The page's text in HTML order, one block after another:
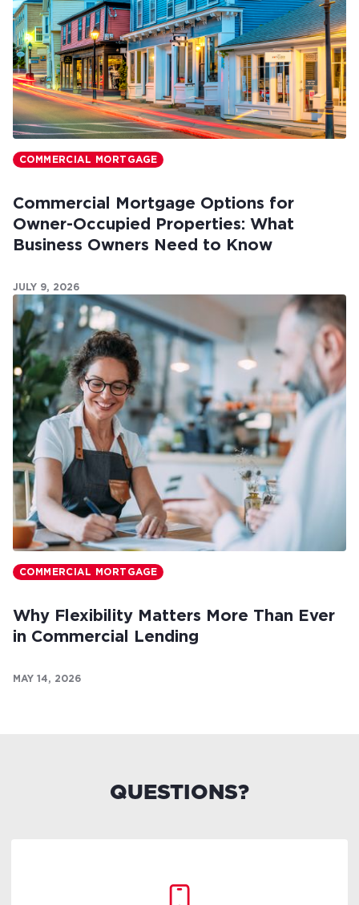
COMMERCIAL MORTGAGE
Commercial Mortgage Options for
Owner-Occupied Properties: What
Business Owners Need to Know
JULY 9, 2026
COMMERCIAL MORTGAGE
Why Flexibility Matters More Than Ever
in Commercial Lending
MAY 14, 2026
QUESTIONS?